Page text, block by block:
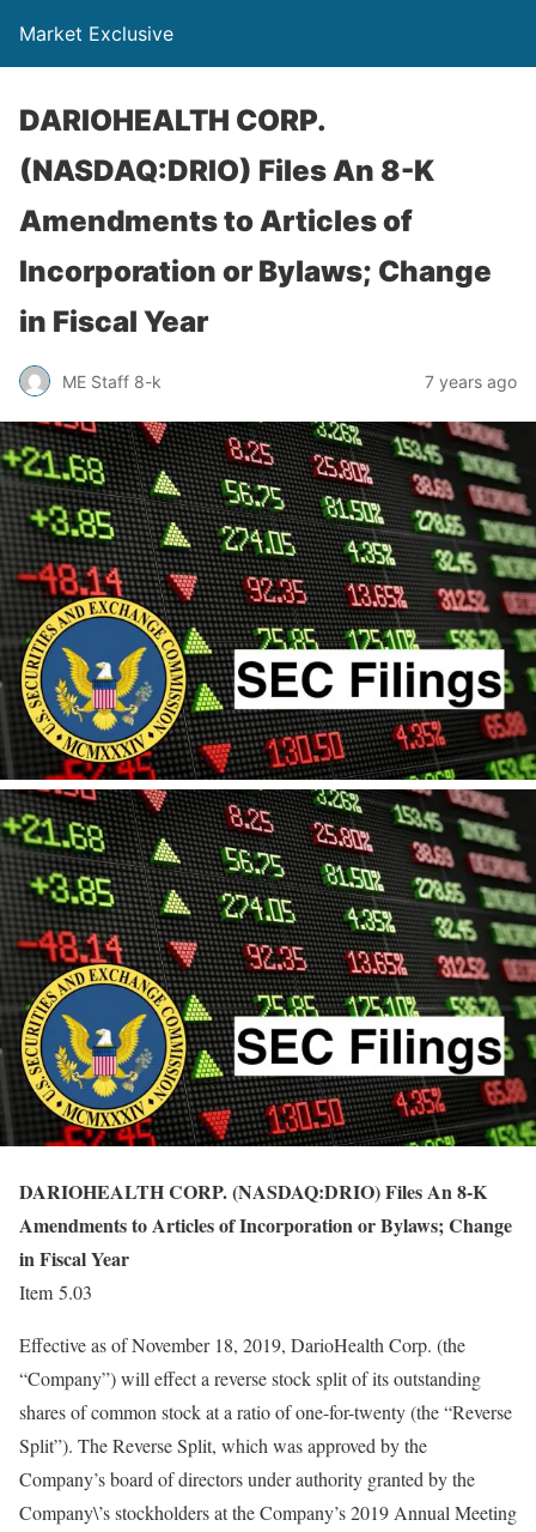
Market Exclusive
DARIOHEALTH CORP.
(NASDAQ:DRIO) Files An 8-K
Amendments to Articles of
Incorporation or Bylaws; Change
in Fiscal Year
ME Staff 8-k 7 years ago
DARIOHEALTH CORP. (NASDAQ:DRIO) Files An 8-K
Amendments to Articles of Incorporation or Bylaws; Change
in Fiscal Year
Item 5.03
Effective as of November 18, 2019, DarioHealth Corp. (the
“Company”) will effect a reverse stock split of its outstanding
shares of common stock at a ratio of one-for-twenty (the “Reverse
Split”). The Reverse Split, which was approved by the
Company’s board of directors under authority granted by the
Company\’s stockholders at the Company’s 2019 Annual Meeting